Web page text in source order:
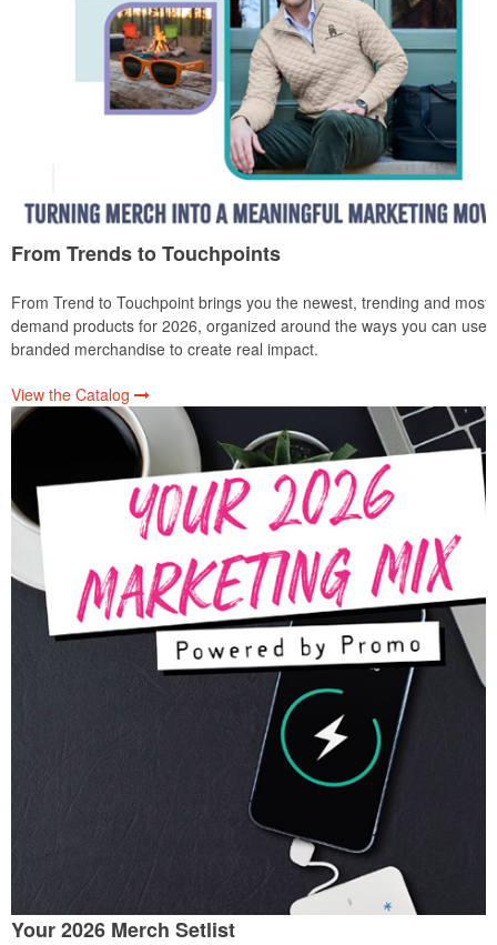
From Trends to Touchpoints
From Trend to Touchpoint brings you the newest, trending and most
demand products for 2026, organized around the ways you can use
branded merchandise to create real impact.
View the Catalog
Your 2026 Merch Setlist